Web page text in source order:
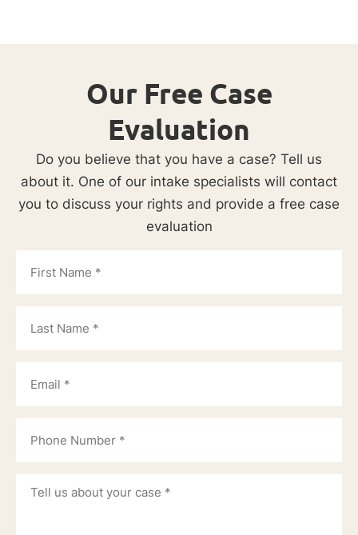
Our Free Case
Evaluation
Do you believe that you have a case? Tell us
about it. One of our intake specialists will contact
you to discuss your rights and provide a free case
evaluation